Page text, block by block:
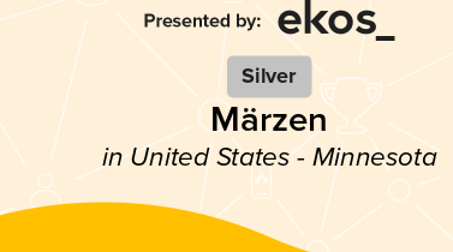
Silver
Märzen
in United States - Minnesota